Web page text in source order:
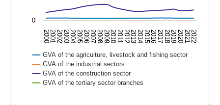
GVA of the agriculture, livestock and fishing sector
GVA of the industrial sectors
GVA of the construction sector
GVA of the tertiary sector branches
20002001200220032004200520062007200820092010201120122013201420152016201720182019202020212022
0